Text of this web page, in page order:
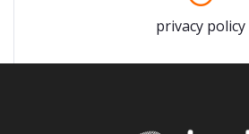
privacy policy